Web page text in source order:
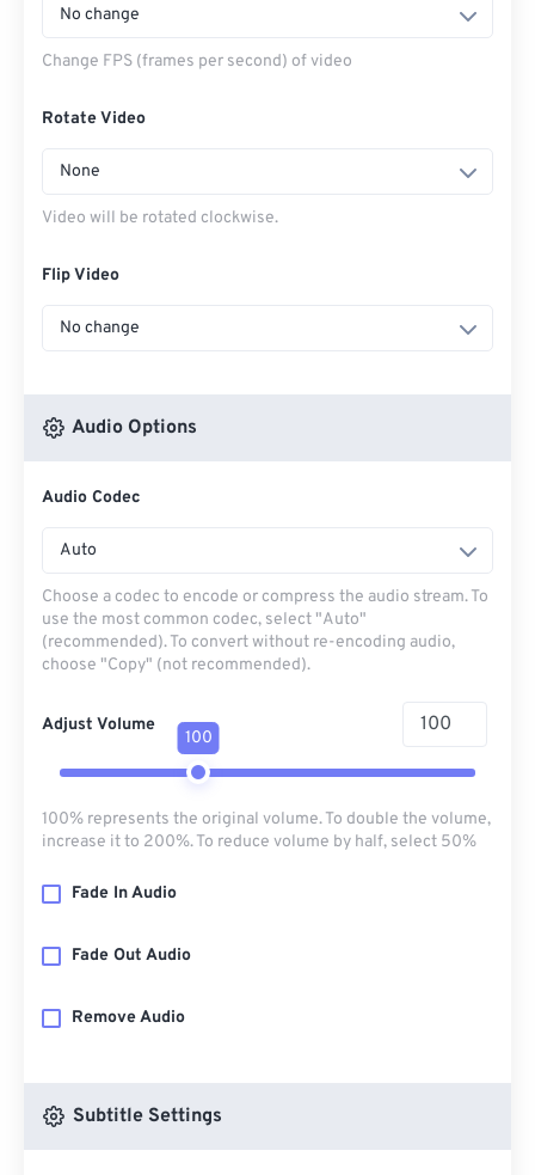
No change
Change FPS (frames per second) of video
Rotate Video
None
Video will be rotated clockwise.
Flip Video
No change
Audio Options
Audio Codec
Auto
Choose a codec to encode or compress the audio stream. To
use the most common codec, select "Auto"
(recommended). To convert without re-encoding audio,
choose "Copy" (not recommended).
Adjust Volume
100
100% represents the original volume. To double the volume,
increase it to 200%. To reduce volume by half, select 50%
Fade In Audio
Fade Out Audio
Remove Audio
Subtitle Settings